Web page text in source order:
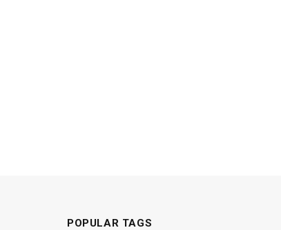
POPULAR TAGS